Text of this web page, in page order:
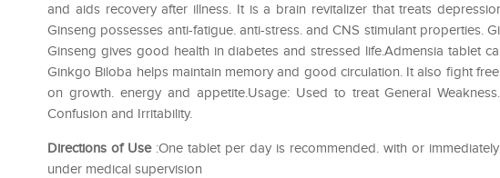
and aids recovery after illness. It is a brain revitalizer that treats
Ginseng possesses anti-fatigue. anti-stress. and CNS stimulant properties.
Ginseng gives good health in diabetes and stressed life.Admensia tablet
Ginkgo Biloba helps maintain memory and good circulation. It also fight
on growth. energy and appetite.Usage: Used to treat General
Confusion and Irritability.
Directions of Use:One tablet per day is recommended. with or
under medical supervision